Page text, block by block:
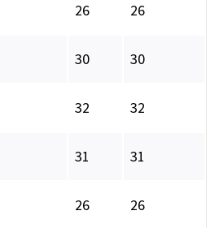
26 26
30 30
32 32
31 31
26 26